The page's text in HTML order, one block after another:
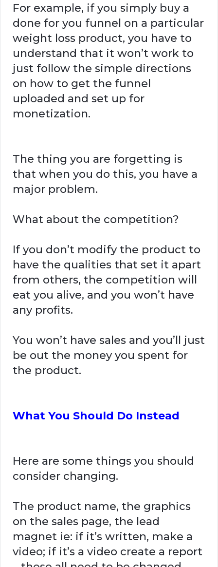
For example, if you simply buy a
done for you funnel on a particular
weight loss product, you have to
understand that it won’t work to
just follow the simple directions
on how to get the funnel
uploaded and set up for
monetization.
The thing you are forgetting is
that when you do this, you have a
major problem.
What about the competition?
If you don’t modify the product to
have the qualities that set it apart
from others, the competition will
eat you alive, and you won’t have
any profits.
You won’t have sales and you’ll just
be out the money you spent for
the product.
What You Should Do Instead
Here are some things you should
consider changing.
The product name, the graphics
on the sales page, the lead
magnet ie: if it’s written, make a
video; if it’s a video create a report